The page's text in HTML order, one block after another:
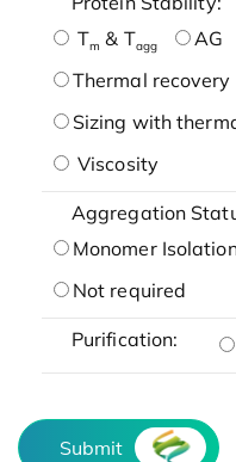
Tm & Tagg AG
Thermal recovery
Sizing with
Viscosity
Aggregation
Monomer
Not required
Purification:
Submit